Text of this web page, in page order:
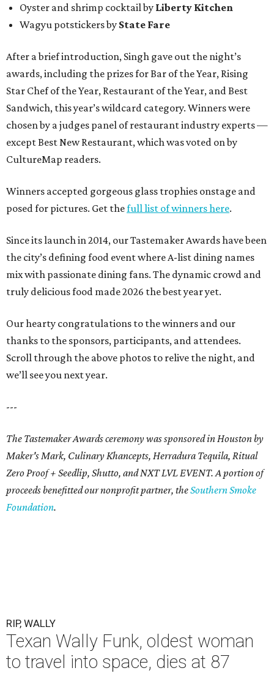
Oyster and shrimp cocktail by Liberty Kitchen
Wagyu potstickers by State Fare
After a brief introduction, Singh gave out the night’s
awards, including the prizes for Bar of the Year, Rising
Star Chef of the Year, Restaurant of the Year, and Best
Sandwich, this year’s wildcard category. Winners were
chosen by a judges panel of restaurant industry experts —
except Best New Restaurant, which was voted on by
CultureMap readers.
Winners accepted gorgeous glass trophies onstage and
posed for pictures. Get thefull list of winners here.
Since its launch in 2014, our Tastemaker Awards have been
the city’s defining food event where A-list dining names
mix with passionate dining fans. The dynamic crowd and
truly delicious food made 2026 the best year yet.
Our hearty congratulations to the winners and our
thanks to the sponsors, participants, and attendees.
Scroll through the above photos to relive the night, and
we’ll see you next year.
---
The Tastemaker Awards ceremony was sponsored in Houston by
Maker's Mark, Culinary Khancepts, Herradura Tequila, Ritual
Zero Proof + Seedlip, Shutto, and NXT LVL EVENT. A portion of
proceeds benefitted our nonprofit partner, theSouthern Smoke
Foundation.
RIP, WALLY
Texan Wally Funk, oldest woman
to travel into space, dies at 87